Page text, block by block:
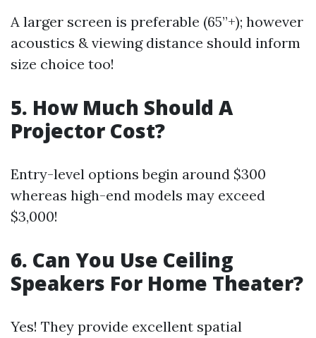
A larger screen is preferable (65”+); however
acoustics & viewing distance should inform
size choice too!
5. How Much Should A
Projector Cost?
Entry-level options begin around $300
whereas high-end models may exceed
$3,000!
6. Can You Use Ceiling
Speakers For Home Theater?
Yes! They provide excellent spatial